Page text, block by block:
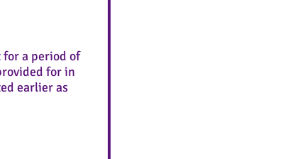
a period of
for in
earlier as